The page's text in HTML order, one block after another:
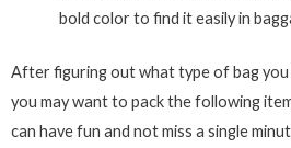
bold color to find it easily in
After figuring out what type of bag
you may want to pack the following
can have fun and not miss a single